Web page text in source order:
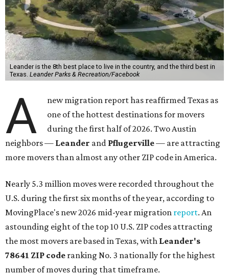
Leander is the 8th best place to live in the country, and the third best in
Texas. Leander Parks & Recreation/Facebook
A
new migration report has reaffirmed Texas as
one of the hottest destinations for movers
during the first half of 2026. Two Austin
neighbors — Leander and Pflugerville— are attracting
more movers than almost any other ZIP code in America.
Nearly 5.3 million moves were recorded throughout the
U.S. during the first six months of the year, according to
MovingPlace's new 2026 mid-year migration report. An
astounding eight of the top 10 U.S. ZIP codes attracting
the most movers are based in Texas, with Leander's
78641 ZIP code ranking No. 3 nationally for the highest
number of moves during that timeframe.